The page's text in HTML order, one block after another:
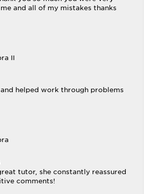
and all of my mistakes thanks
II
helped work through problems
tutor, she constantly reassured
comments!